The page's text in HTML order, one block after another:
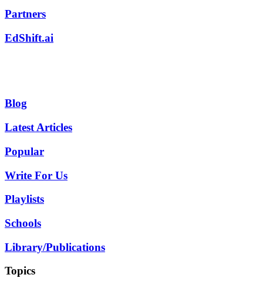
Partners
EdShift.ai
Blog
Latest Articles
Popular
Write For Us
Playlists
Schools
Library/Publications
Topics